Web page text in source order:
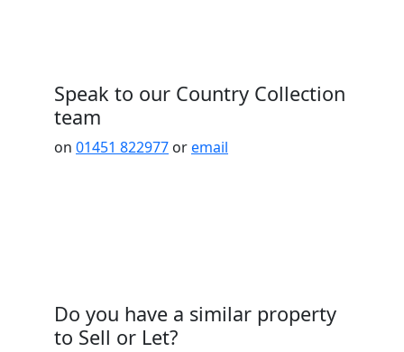
Speak to our Country Collection
team
on 01451 822977 oremail
Do you have a similar property
to Sell or Let?